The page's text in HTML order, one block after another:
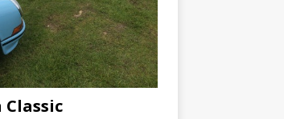
Classic